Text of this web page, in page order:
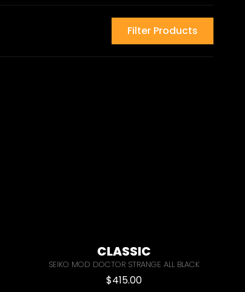
Filter Products
CLASSIC
SEIKO MOD DOCTOR STRANGE ALL BLACK
$415.00